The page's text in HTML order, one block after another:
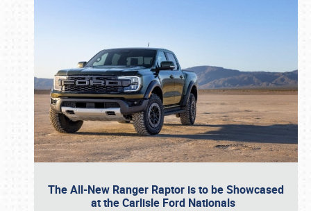
The All-New Ranger Raptor is to be Showcased
at the Carlisle Ford Nationals
Book online or call (800) 216-1876